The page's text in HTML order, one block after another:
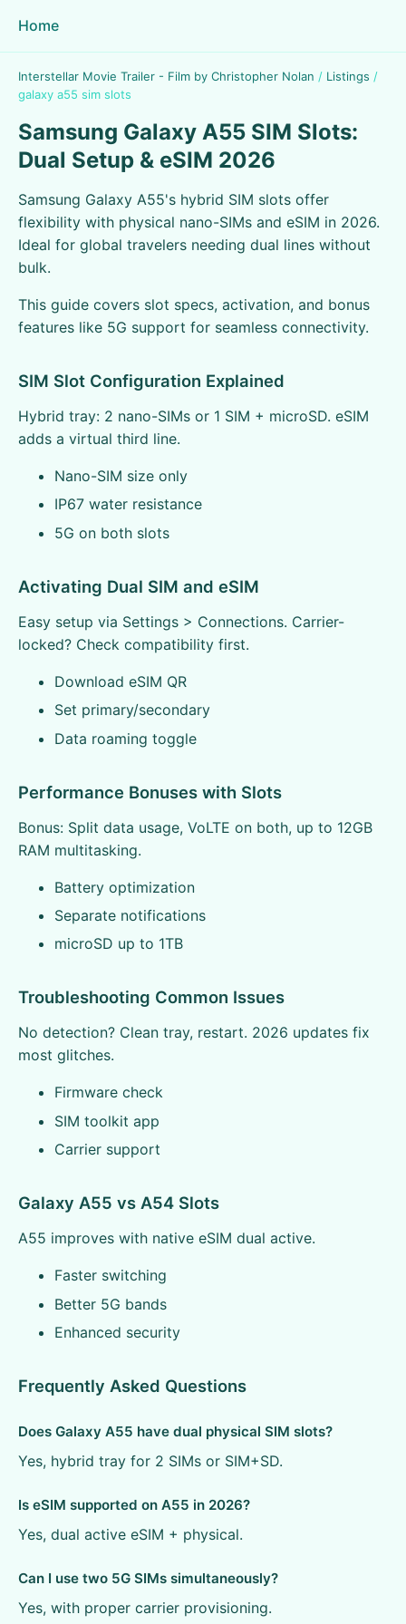
Home
Interstellar Movie Trailer - Film by Christopher Nolan / Listings /
galaxy a55 sim slots
Samsung Galaxy A55 SIM Slots:
Dual Setup & eSIM 2026
Samsung Galaxy A55's hybrid SIM slots offer
flexibility with physical nano-SIMs and eSIM in 2026.
Ideal for global travelers needing dual lines without
bulk.
This guide covers slot specs, activation, and bonus
features like 5G support for seamless connectivity.
SIM Slot Configuration Explained
Hybrid tray: 2 nano-SIMs or 1 SIM + microSD. eSIM
adds a virtual third line.
Nano-SIM size only
IP67 water resistance
5G on both slots
Activating Dual SIM and eSIM
Easy setup via Settings > Connections. Carrier-
locked? Check compatibility first.
Download eSIM QR
Set primary/secondary
Data roaming toggle
Performance Bonuses with Slots
Bonus: Split data usage, VoLTE on both, up to 12GB
RAM multitasking.
Battery optimization
Separate notifications
microSD up to 1TB
Troubleshooting Common Issues
No detection? Clean tray, restart. 2026 updates fix
most glitches.
Firmware check
SIM toolkit app
Carrier support
Galaxy A55 vs A54 Slots
A55 improves with native eSIM dual active.
Faster switching
Better 5G bands
Enhanced security
Frequently Asked Questions
Does Galaxy A55 have dual physical SIM slots?
Yes, hybrid tray for 2 SIMs or SIM+SD.
Is eSIM supported on A55 in 2026?
Yes, dual active eSIM + physical.
Can I use two 5G SIMs simultaneously?
Yes, with proper carrier provisioning.